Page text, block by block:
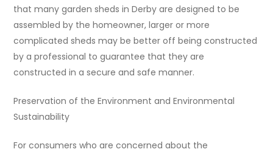
that many garden sheds in Derby are designed to be
assembled by the homeowner, larger or more
complicated sheds may be better off being constructed
by a professional to guarantee that they are
constructed in a secure and safe manner.
Preservation of the Environment and Environmental
Sustainability
For consumers who are concerned about the